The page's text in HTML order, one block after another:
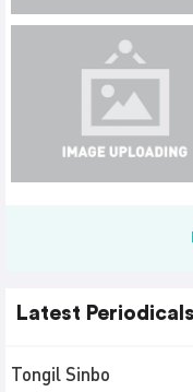
Latest Periodicals
Tongil Sinbo